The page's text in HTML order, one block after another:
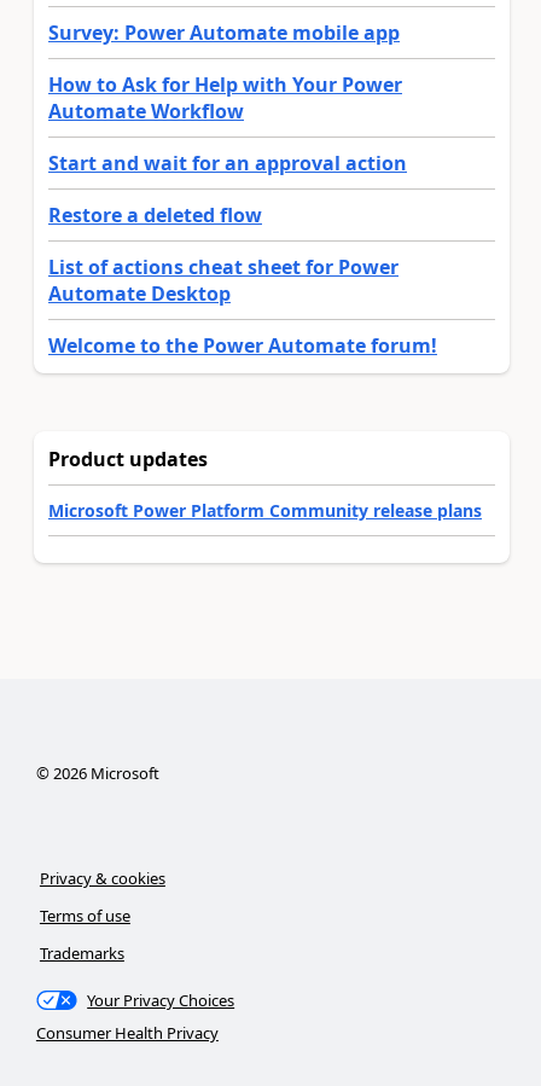
Survey: Power Automate mobile app
How to Ask for Help with Your Power
Automate Workflow
Start and wait for an approval action
Restore a deleted flow
List of actions cheat sheet for Power
Automate Desktop
Welcome to the Power Automate forum!
Product updates
Microsoft Power Platform Community release plans
© 2026Microsoft
Privacy & cookies
Terms of use
Trademarks
Your Privacy Choices
Consumer Health Privacy